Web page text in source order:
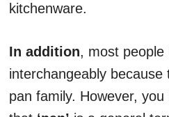
kitchenware.
In addition, most
interchangeably
pan family. However,